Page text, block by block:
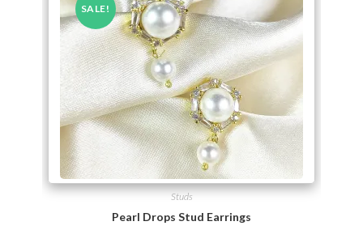
SALE!
Studs
Pearl Drops Stud Earrings